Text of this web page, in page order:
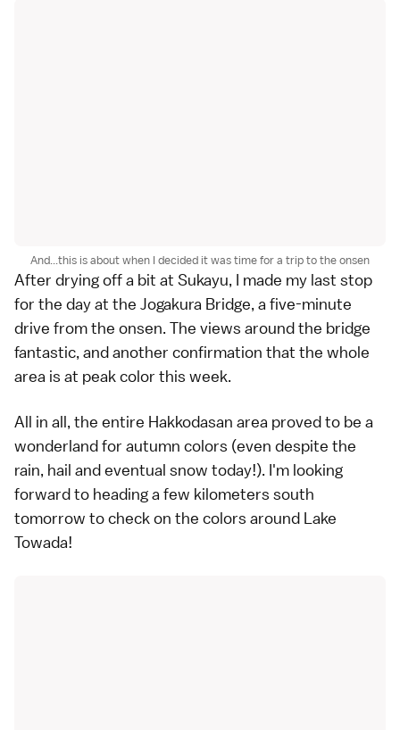
And...this is about when I decided it was time for a trip to the onsen
After drying off a bit at Sukayu, I made my last stop
for the day at the Jogakura Bridge, a five-minute
drive from the onsen. The views around the bridge
fantastic, and another confirmation that the whole
area is at peak color this week.
All in all, the entire Hakkodasan area proved to be a
wonderland for autumn colors (even despite the
rain, hail and eventual snow today!). I'm looking
forward to heading a few kilometers south
tomorrow to check on the colors around Lake
Towada!